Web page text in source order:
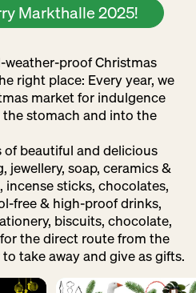
Markthalle 2025!
proof Christmas
right place: Every year, we
market for indulgence
stomach and into the
beautiful and delicious
soap, ceramics &
sticks, chocolates,
free & high-proof drinks,
biscuits, chocolate,
the direct route from the
take away and give as gifts.